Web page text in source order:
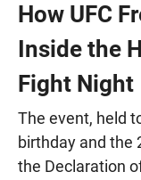
How UFC
Inside the
Fight Night
The event, held
birthday and the
the Declaration